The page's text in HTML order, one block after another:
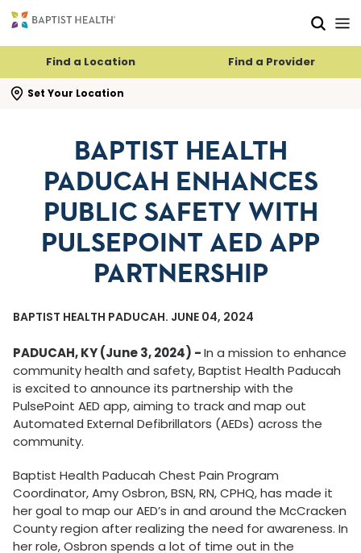
Find a Location Find a Provider
Set Your Location
search flyout
BAPTIST HEALTH
PADUCAH ENHANCES
PUBLIC SAFETY WITH
PULSEPOINT AED APP
PARTNERSHIP
BAPTIST HEALTH PADUCAH. JUNE 04, 2024
PADUCAH, KY (June 3, 2024) -In a mission to enhance
community health and safety, Baptist Health Paducah
is excited to announce its partnership with the
PulsePoint AED app, aiming to track and map out
Automated External Defibrillators (AEDs) across the
community.
Baptist Health Paducah Chest Pain Program
Coordinator, Amy Osbron, BSN, RN, CPHQ, has made it
her goal to map our AED’s in and around the McCracken
County region after realizing the need for awareness. In
her role, Osbron spends a lot of time out in the